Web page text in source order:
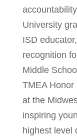
University
ISD
recognition
Middle
TMEA
at the
inspiring
highest level